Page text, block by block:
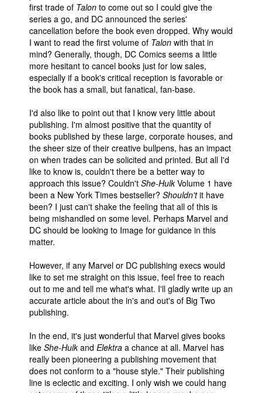
first trade of Talon to come out so I could give the
series a go, and DC announced the series'
cancellation before the book even dropped. Why would
I want to read the first volume of Talon with that in
mind? Generally, though, DC Comics seems a little
more hesitant to cancel books just for low sales,
especially if a book's critical reception is favorable or
the book has a small, but fanatical, fan-base.
I'd also like to point out that I know very little about
publishing. I'm almost positive that the quantity of
books published by these large, corporate houses, and
the sheer size of their creative bullpens, has an impact
on when trades can be solicited and printed. But all I'd
like to know is, couldn't there be a better way to
approach this issue? Couldn't She-HulkVolume 1 have
been a New York Times bestseller? Shouldn'tit have
been? I just can't shake the feeling that all of this is
being mishandled on some level. Perhaps Marvel and
DC should be looking to Image for guidance in this
matter.
However, if any Marvel or DC publishing execs would
like to set me straight on this issue, feel free to reach
out to me and tell me what's what. I'll gladly write up an
accurate article about the in's and out's of Big Two
publishing.
In the end, it's just wonderful that Marvel gives books
like She-Hulkand Elektra a chance at all. Marvel has
really been pioneering a publishing movement that
does not conform to a "house style." Their publishing
line is eclectic and exciting. I only wish we could hang